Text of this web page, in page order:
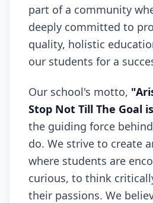
part of a community
deeply committed to
quality, holistic
our students for a
Our school's motto,
Stop Not Till The Goal
the guiding force
do. We strive to create
where students are
curious, to think
their passions. We